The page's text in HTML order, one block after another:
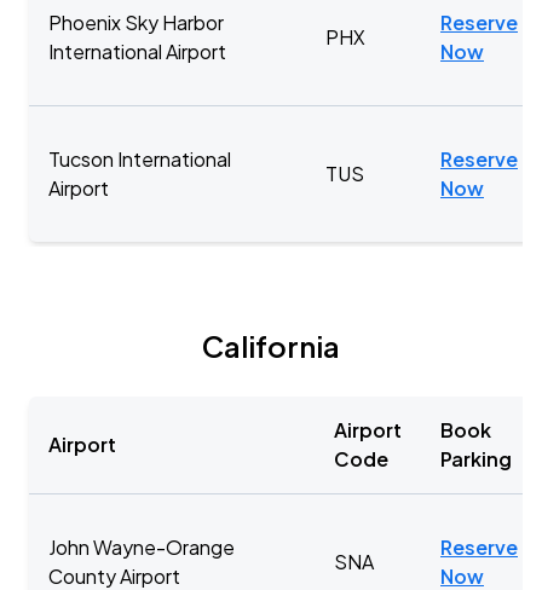
Phoenix Sky Harbor
International Airport
PHX
Reserve
Now
Tucson International
Airport
TUS
Reserve
Now
California
Airport
Airport
Code
Book
Parking
John Wayne-Orange
County Airport
SNA
Reserve
Now